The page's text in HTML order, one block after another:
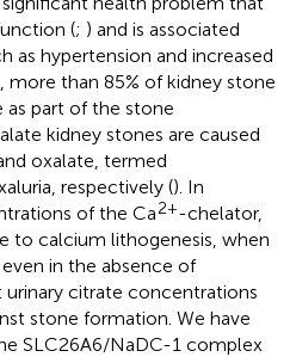
(; ) and is associated
as hypertension and increased
more than 85% of kidney stone
as part of the stone
kidney stones are caused
oxalate, termed
respectively (). In
of the Ca2+-chelator,
to calcium lithogenesis, when
in the absence of
urinary citrate concentrations
stone formation. We have
SLC26A6/NaDC-1 complex